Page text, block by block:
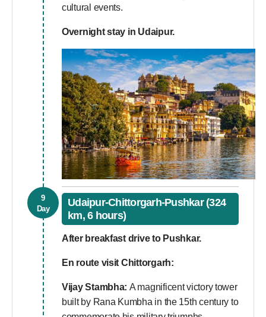
cultural events.
Overnight stay in Udaipur.
9
Day
Udaipur-Chittorgarh-Pushkar (324
km, 6 hours)
After breakfast drive to Pushkar.
En route visit Chittorgarh:
Vijay Stambha: A magnificent victory tower
built by Rana Kumbha in the 15th century to